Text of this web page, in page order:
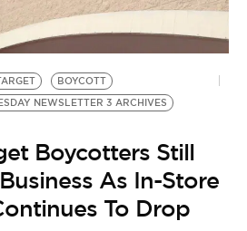
BOYCOTT
NEWSLETTER 3 ARCHIVES
Boycotters Still
As In-Store
To Drop